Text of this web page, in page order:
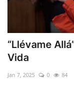
“Llévame
Vida
Jan 7, 2025 0 84